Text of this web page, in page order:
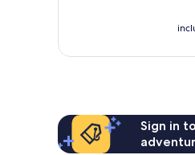
reviews
Sign in